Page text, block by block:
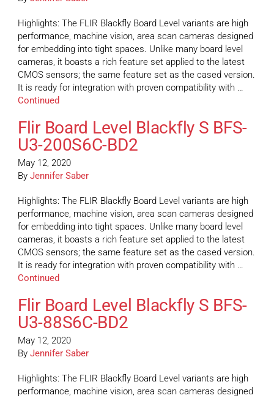
Highlights: The FLIR Blackfly Board Level variants are high
performance, machine vision, area scan cameras designed
for embedding into tight spaces. Unlike many board level
cameras, it boasts a rich feature set applied to the latest
CMOS sensors; the same feature set as the cased version.
It is ready for integration with proven compatibility with …
Continued
Flir Board Level Blackfly S BFS-
U3-200S6C-BD2
May 12, 2020
By Jennifer Saber
Highlights: The FLIR Blackfly Board Level variants are high
performance, machine vision, area scan cameras designed
for embedding into tight spaces. Unlike many board level
cameras, it boasts a rich feature set applied to the latest
CMOS sensors; the same feature set as the cased version.
It is ready for integration with proven compatibility with …
Continued
Flir Board Level Blackfly S BFS-
U3-88S6C-BD2
May 12, 2020
By Jennifer Saber
Highlights: The FLIR Blackfly Board Level variants are high
performance, machine vision, area scan cameras designed